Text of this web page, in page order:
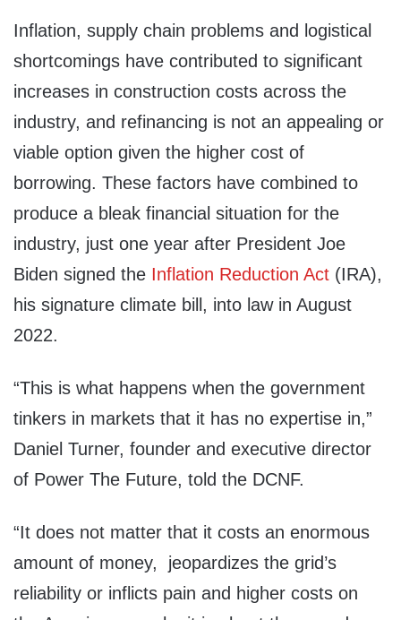
Inflation, supply chain problems and logistical
shortcomings have contributed to significant
increases in construction costs across the
industry, and refinancing is not an appealing or
viable option given the higher cost of
borrowing. These factors have combined to
produce a bleak financial situation for the
industry, just one year after President Joe
Biden signed the Inflation Reduction Act (IRA),
his signature climate bill, into law in August
2022.
“This is what happens when the government
tinkers in markets that it has no expertise in,”
Daniel Turner, founder and executive director
of Power The Future, told the DCNF.
“It does not matter that it costs an enormous
amount of money, jeopardizes the grid’s
reliability or inflicts pain and higher costs on